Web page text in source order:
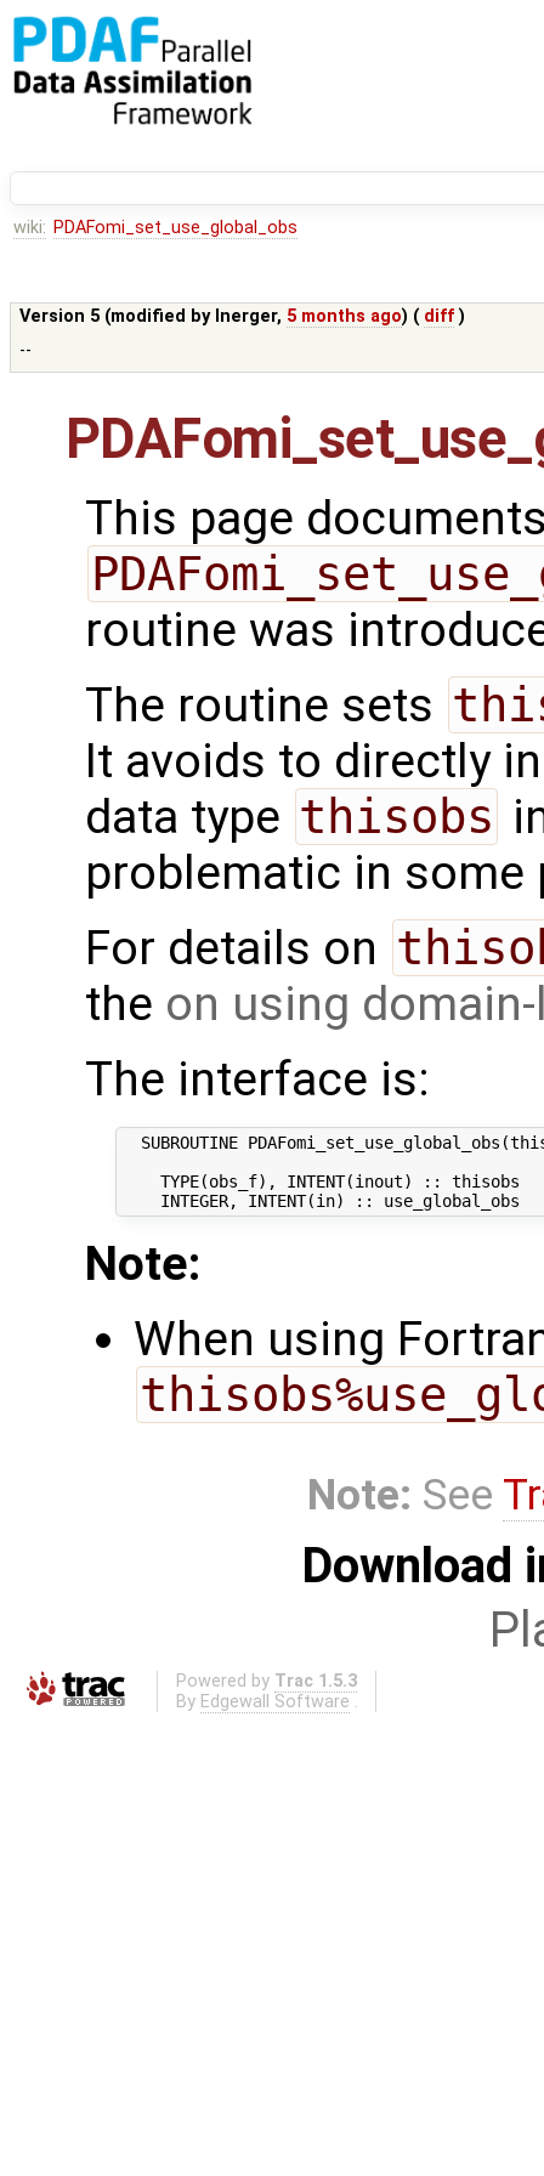
wiki: PDAFomi_set_use_global_obs
Version 5 (modified by lnerger, 5 months ago) ( diff )
--
This page
routine was
The routine sets
It avoids to directly
data type thisobs
problematic in some
For details on
the on using
The interface is:
SUBROUTINE
TYPE(obs_f), INTENT(inout) :: thisobs
Note:
When using
Note: See
Download
Powered by Trac 1.5.3
By Edgewall Software .